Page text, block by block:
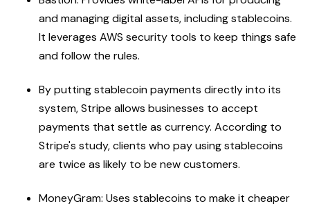
and managing digital assets, including stablecoins.
It leverages AWS security tools to keep things safe
and follow the rules.
By putting stablecoin payments directly into its
system, Stripe allows businesses to accept
payments that settle as currency. According to
Stripe's study, clients who pay using stablecoins
are twice as likely to be new customers.
MoneyGram: Uses stablecoins to make it cheaper